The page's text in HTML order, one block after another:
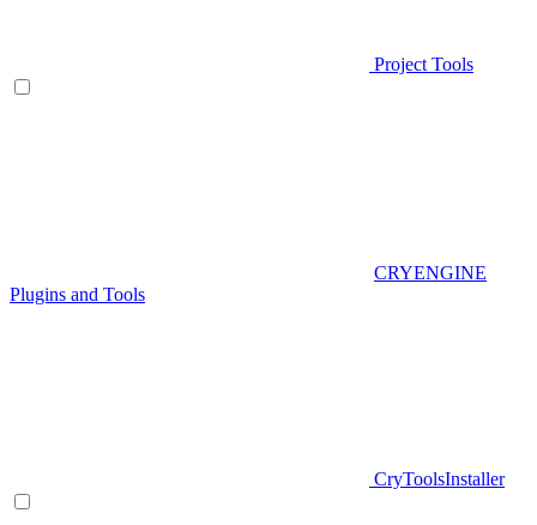
Project Tools
CRYENGINE
Plugins and Tools
CryToolsInstaller